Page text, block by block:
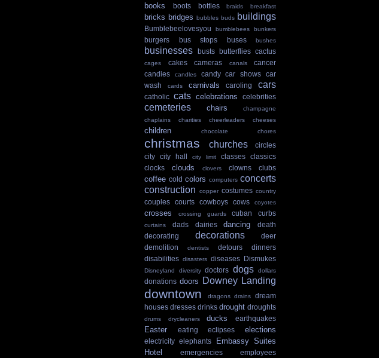
books
boots bottles braids breakfast
bricks bridges bubbles buds buildings
Bumblebeelovesyou bumblebees bunkers
burgers bus stops buses bushes
businesses busts butterflies cactus
cages cakes cameras canals
cancer
candies
candles candy car shows
car
wash
cards carnivals caroling cars
catholic cats celebrations celebrities
cemeteries chairs
champagne
chaplains
charities cheerleaders cheeses
children chocolate chores
christmas churches
circles
city
city hall city limit classes
classics
clocks
clouds clovers clowns clubs
coffee cold colors computers concerts
construction
copper costumes country
couples courts cowboys cows coyotes
crosses crossing guards cuban curbs
curtains dads dairies dancing
death
decorating
decorations
deer
demolition
dentists detours
dinners
disabilities disasters diseases Dismukes
Disneyland diversity doctors dogs dollars
donations doors Downey Landing
downtown dragons drains
dream
houses dresses drinks drought droughts
drums drycleaners ducks earthquakes
Easter eating eclipses elections
electricity elephants
Embassy Suites
Hotel
emergencies
employees